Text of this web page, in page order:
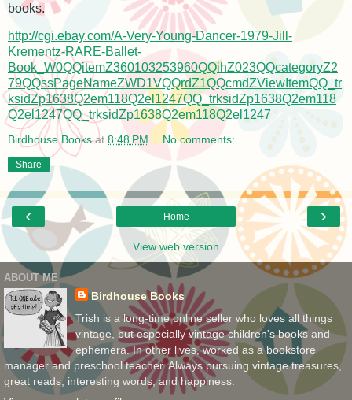
books.
http://cgi.ebay.com/A-Very-Young-Dancer-1979-Jill-
Krementz-RARE-Ballet-
Book_W0QQitemZ360103253960QQihZ023QQcategoryZ2
79QQssPageNameZWD1VQQrdZ1QQcmdZViewItemQQ_tr
ksidZp1638Q2em118Q2el1247QQ_trksidZp1638Q2em118
Q2el1247QQ_trksidZp1638Q2em118Q2el1247
Birdhouse Books at 8:48 PM No comments:
Share
‹ ›
Home
View web version
ABOUT ME
Birdhouse Books
Trish is a long-time online seller who loves all things
vintage, but especially vintage children's books and
ephemera. In other lives, worked as a bookstore
manager and preschool teacher. Always pursuing vintage treasures,
great reads, interesting words, and happiness.